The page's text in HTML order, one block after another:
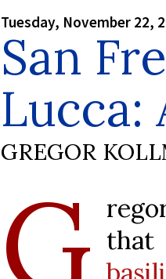
Tuesday, November 22,
San
Lucca:
GREGOR
G